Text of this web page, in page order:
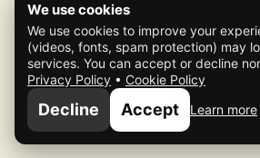
© 2026 Mafia
We use cookies
We use cookies to improve your
(videos, fonts, spam protection) may
services. You can accept or decline
Privacy Policy • Cookie Policy
Decline Accept Learn more